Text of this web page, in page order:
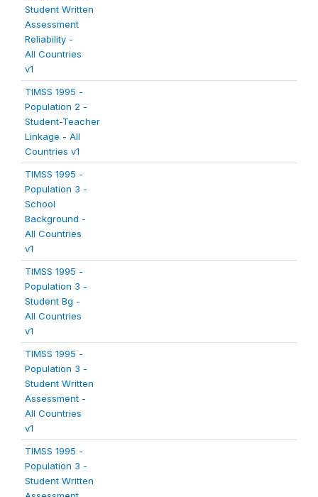
Student Written
Assessment
Reliability -
All Countries
v1
TIMSS 1995 -
Population 2 -
Student-Teacher
Linkage - All
Countries v1
TIMSS 1995 -
Population 3 -
School
Background -
All Countries
v1
TIMSS 1995 -
Population 3 -
Student Bg -
All Countries
v1
TIMSS 1995 -
Population 3 -
Student Written
Assessment -
All Countries
v1
TIMSS 1995 -
Population 3 -
Student Written